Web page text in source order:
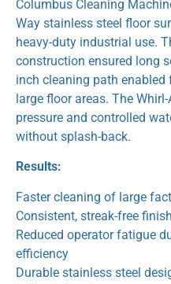
Columbus Cleaning
Way stainless steel floor
heavy-duty industrial use.
construction ensured long
inch cleaning path
large floor areas. The
pressure and controlled
without splash-back.
Results:
Faster cleaning of large
Consistent, streak-free
Reduced operator fatigue
efficiency
Durable stainless steel